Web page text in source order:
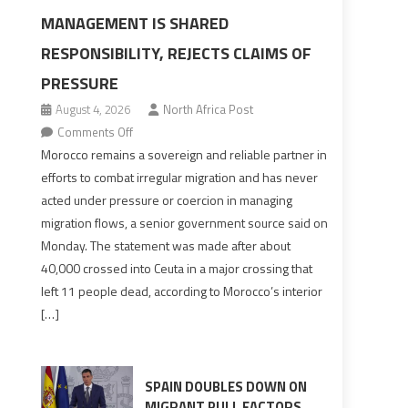
MANAGEMENT IS SHARED
RESPONSIBILITY, REJECTS CLAIMS OF
PRESSURE
August 4, 2026
North Africa Post
Comments Offon
Morocco
says
migration
management
responsibility,
rejects
pressure
Morocco remains a sovereign and reliable partner in
efforts to combat irregular migration and has never
acted under pressure or coercion in managing
migration flows, a senior government source said on
Monday. The statement was made after about
40,000 crossed into Ceuta in a major crossing that
left 11 people dead, according to Morocco’s interior
[…]
SPAIN DOUBLES DOWN ON